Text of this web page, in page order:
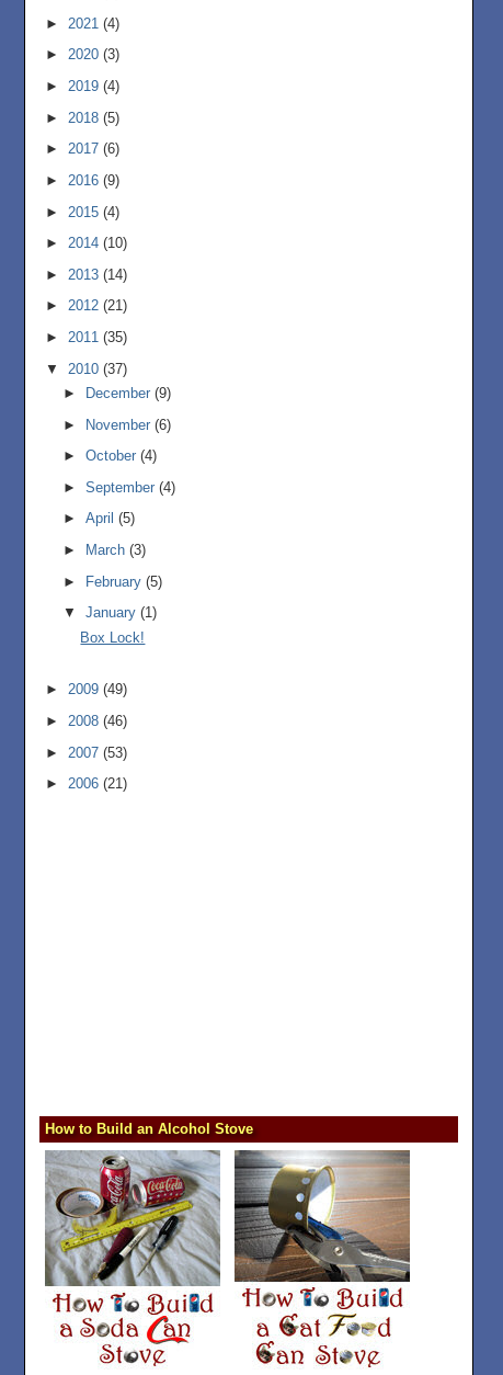
► 2021(4)
►2020(3)
►2019(4)
► 2018(5)
►2017(6)
► 2016(9)
► 2015(4)
►2014(10)
► 2013(14)
►2012(21)
►2011(35)
▼ 2010(37)
►
December (9)
► November (6)
► October (4)
► September (4)
► April (5)
►
March (3)
► February (5)
▼ January (1)
Box Lock!
►2009(49)
►2008(46)
► 2007(53)
►2006(21)
How to Build an Alcohol Stove